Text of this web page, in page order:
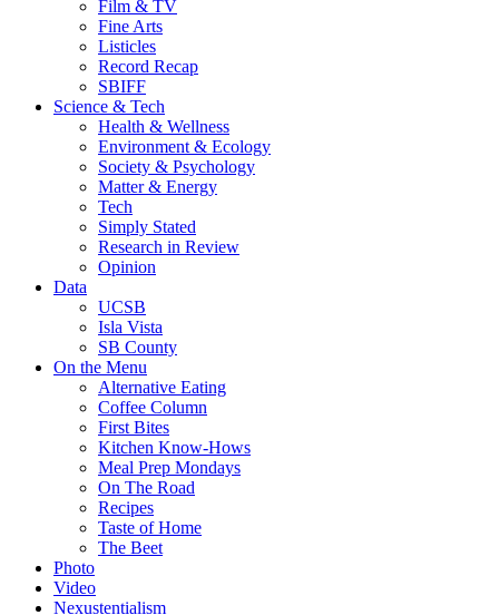
Film & TV
Fine Arts
Listicles
Record Recap
SBIFF
Science & Tech
Health & Wellness
Environment & Ecology
Society & Psychology
Matter & Energy
Tech
Simply Stated
Research in Review
Opinion
Data
UCSB
Isla Vista
SB County
On the Menu
Alternative Eating
Coffee Column
First Bites
Kitchen Know-Hows
Meal Prep Mondays
On The Road
Recipes
Taste of Home
The Beet
Photo
Video
Nexustentialism